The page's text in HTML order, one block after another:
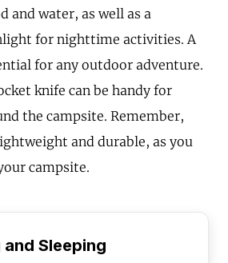
and water, as well as a
for nighttime activities. A
for any outdoor adventure.
knife can be handy for
the campsite. Remember,
and durable, as you
campsite.
and Sleeping